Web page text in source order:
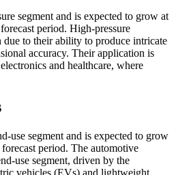
segment and is expected to grow at
period. High-pressure
due to their ability to produce intricate
accuracy. Their application is
and healthcare, where
use segment and is expected to grow
period. The automotive
use segment, driven by the